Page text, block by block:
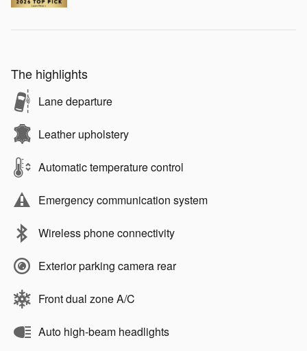
The highlights
Lane departure
Leather upholstery
Automatic temperature control
Emergency communication system
Wireless phone connectivity
Exterior parking camera rear
Front dual zone A/C
Auto high-beam headlights